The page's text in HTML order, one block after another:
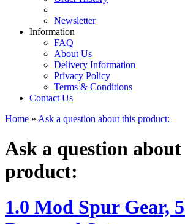
Newsletter
Information
FAQ
About Us
Delivery Information
Privacy Policy
Terms & Conditions
Contact Us
Home » Ask a question about this product:
Ask a question
product:
1.0 Mod Spur Gear,